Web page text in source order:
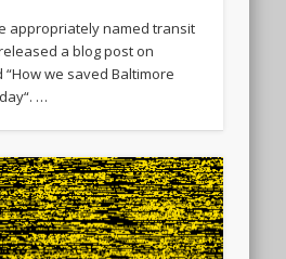
appropriately named transit
a blog post on
we saved Baltimore
…